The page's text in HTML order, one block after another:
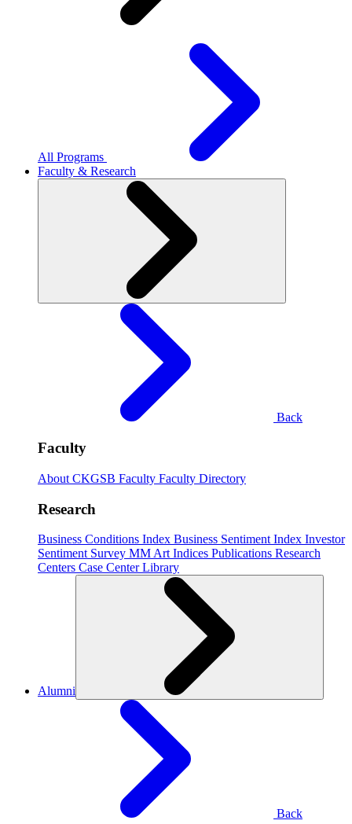
All Programs
Faculty & Research
Back
Faculty
About CKGSB Faculty Faculty Directory
Research
Business Conditions Index Business Sentiment Index Investor
Sentiment Survey MM Art Indices Publications Research
Centers Case CenterLibrary
Alumni
Back